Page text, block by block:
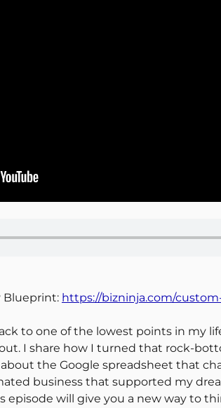
Blueprint: https://bizninja.com/
to one of the lowest points in my
I share how I turned that rock-
about the Google spreadsheet that
business that supported my
episode will give you a new way to